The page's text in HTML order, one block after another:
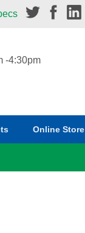
-4:30pm
Online Store